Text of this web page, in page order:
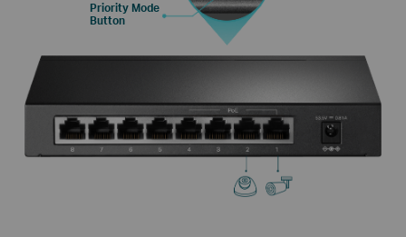
Priority Mode
Button